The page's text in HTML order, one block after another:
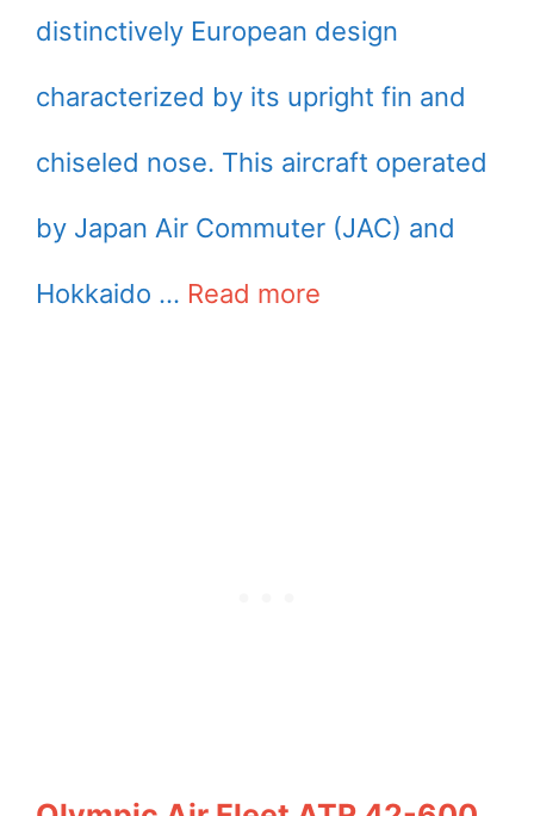
distinctively European design
characterized by its upright fin and
chiseled nose. This aircraft operated
by Japan Air Commuter (JAC) and
Hokkaido … Read more